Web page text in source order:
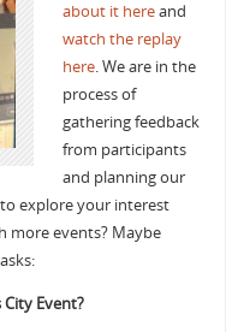
about it hereand
watch the replay
here. We are in the
process of
gathering feedback
from participants
and planning our
to explore your interest
more events? Maybe
Event?